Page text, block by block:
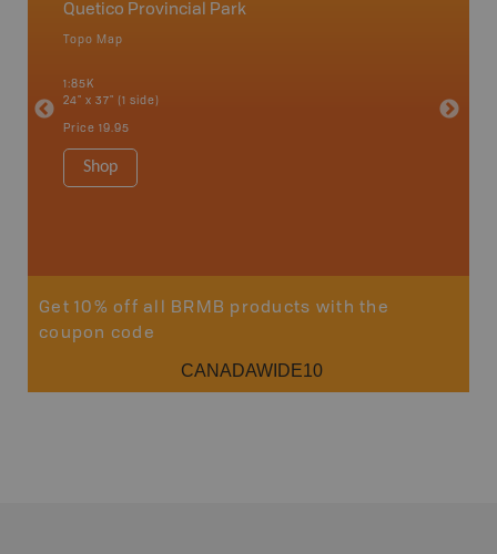
Quetico Provincial Park
Topo Map
1:85K
24" x 37" (1 side)
Price 19.95
Shop
Park,
Bay,
Get 10% off all BRMB products with the
coupon code
CANADAWIDE10